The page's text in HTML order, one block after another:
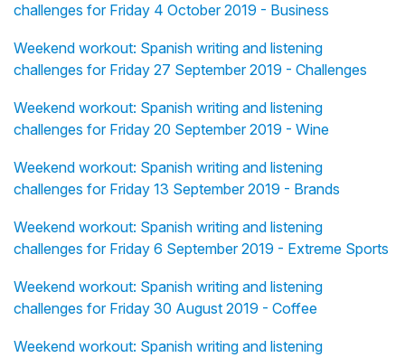
challenges for Friday 4 October 2019 - Business
Weekend workout: Spanish writing and listening
challenges for Friday 27 September 2019 - Challenges
Weekend workout: Spanish writing and listening
challenges for Friday 20 September 2019 - Wine
Weekend workout: Spanish writing and listening
challenges for Friday 13 September 2019 - Brands
Weekend workout: Spanish writing and listening
challenges for Friday 6 September 2019 - Extreme Sports
Weekend workout: Spanish writing and listening
challenges for Friday 30 August 2019 - Coffee
Weekend workout: Spanish writing and listening